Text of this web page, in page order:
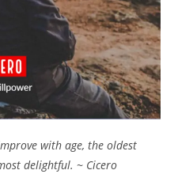
with age, the oldest
delightful. ~ Cicero